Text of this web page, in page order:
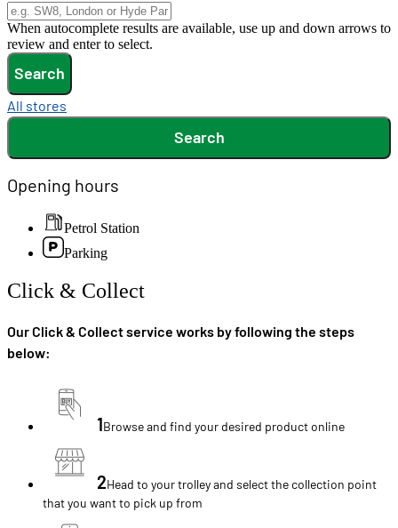
When autocomplete results are available, use up and down arrows to
review and enter to select.
Search
All stores
Search
Opening hours
Petrol Station
Parking
Click & Collect
Our Click & Collect service works by following the steps
below:
1Browse and find your desired product online
2Head to your trolley and select the collection point
that you want to pick up from